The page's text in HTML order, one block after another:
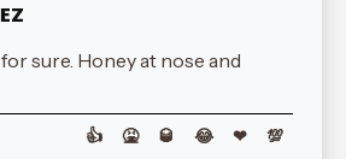
sure. Honey at nose and
👍 🤮 🥃 😂 ❤ 💯